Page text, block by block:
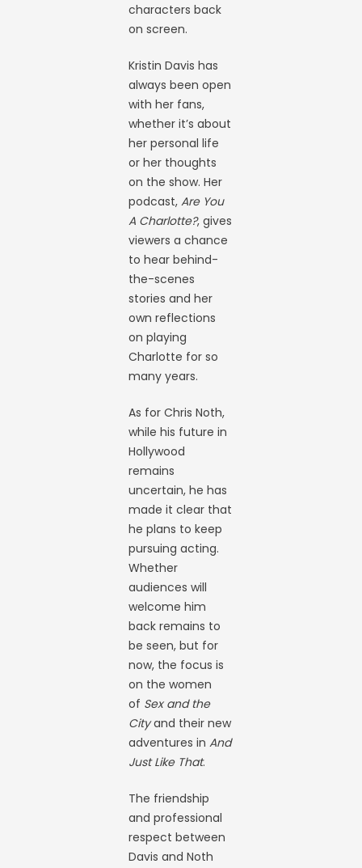
characters back
on screen.
Kristin Davis has
always been open
with her fans,
whether it’s about
her personal life
or her thoughts
on the show. Her
podcast,Are You
A Charlotte?, gives
viewers a chance
to hear behind-
the-scenes
stories and her
own reflections
on playing
Charlotte for so
many years.
As for Chris Noth,
while his future in
Hollywood
remains
uncertain, he has
made it clear that
he plans to keep
pursuing acting.
Whether
audiences will
welcome him
back remains to
be seen, but for
now, the focus is
on the women
of Sex and the
Cityand their new
adventures inAnd
Just Like That.
The friendship
and professional
respect between
Davis and Noth